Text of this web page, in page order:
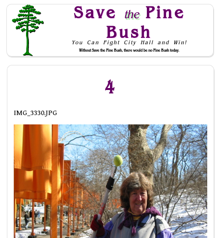
Save thePine
Bush
You Can Fight City Hall and Win!
Without Save the Pine Bush, there would be no Pine Bush today.
Skip to Navigation
4
IMG_3330.JPG